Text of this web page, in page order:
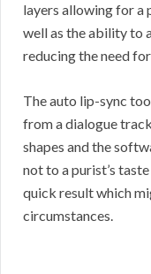
layers allowing for a
well as the ability to
reducing the need
The auto lip-sync
from a dialogue
shapes and the
not to a purist’s
quick result which
circumstances.